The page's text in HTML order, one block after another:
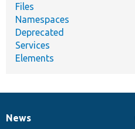
Files
Namespaces
Deprecated
Services
Elements
News
News
Our
Documentation
Drupal
Governance